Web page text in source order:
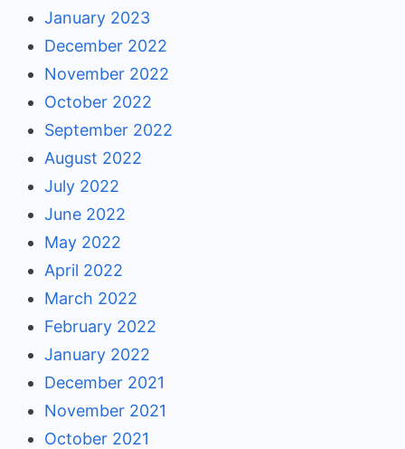
January 2023
December 2022
November 2022
October 2022
September 2022
August 2022
July 2022
June 2022
May 2022
April 2022
March 2022
February 2022
January 2022
December 2021
November 2021
October 2021